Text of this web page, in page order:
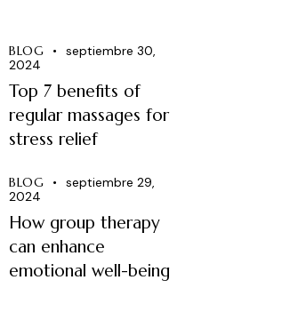
BLOG
septiembre 30,
2024
Top 7 benefits of
regular massages for
stress relief
BLOG
septiembre 29,
2024
How group therapy
can enhance
emotional well-being